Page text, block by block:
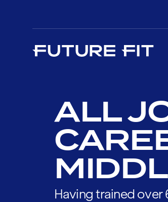
ALL
Having trained over